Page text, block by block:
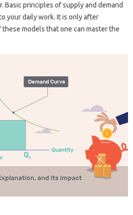
Basic principles of supply and demand
your daily work. It is only after
models that one can master the